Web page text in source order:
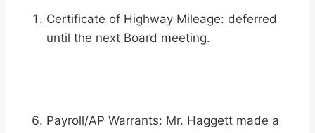
Certificate of Highway Mileage: deferred
until the next Board meeting.
Payroll/AP Warrants: Mr. Haggett made a